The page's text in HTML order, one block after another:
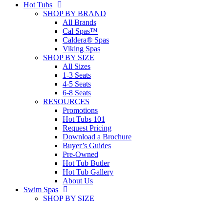
Hot Tubs
SHOP BY BRAND
All Brands
Cal Spas™
Caldera® Spas
Viking Spas
SHOP BY SIZE
All Sizes
1-3 Seats
4-5 Seats
6-8 Seats
RESOURCES
Promotions
Hot Tubs 101
Request Pricing
Download a Brochure
Buyer’s Guides
Pre-Owned
Hot Tub Butler
Hot Tub Gallery
About Us
Swim Spas
SHOP BY SIZE